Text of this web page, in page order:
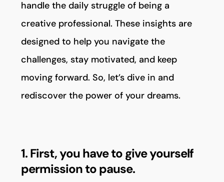
handle the daily struggle of being a
creative professional. These insights are
designed to help you navigate the
challenges, stay motivated, and keep
moving forward. So, let’s dive in and
rediscover the power of your dreams.
1. First, you have to give yourself
permission to pause.